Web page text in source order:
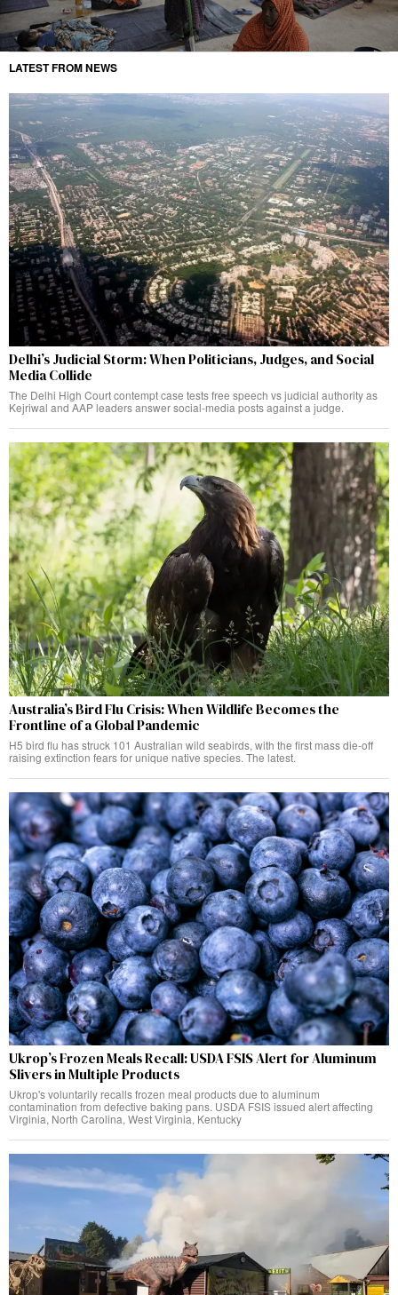
LATEST FROM NEWS
Delhi’s Judicial Storm: When Politicians, Judges, and Social
Media Collide
The Delhi High Court contempt case tests free speech vs judicial authority as
Kejriwal and AAP leaders answer social-media posts against a judge.
Australia’s Bird Flu Crisis: When Wildlife Becomes the
Frontline of a Global Pandemic
H5 bird flu has struck 101 Australian wild seabirds, with the first mass die-off
raising extinction fears for unique native species. The latest.
Ukrop’s Frozen Meals Recall: USDA FSIS Alert for Aluminum
Slivers in Multiple Products
Ukrop's voluntarily recalls frozen meal products due to aluminum
contamination from defective baking pans. USDA FSIS issued alert affecting
Virginia, North Carolina, West Virginia, Kentucky